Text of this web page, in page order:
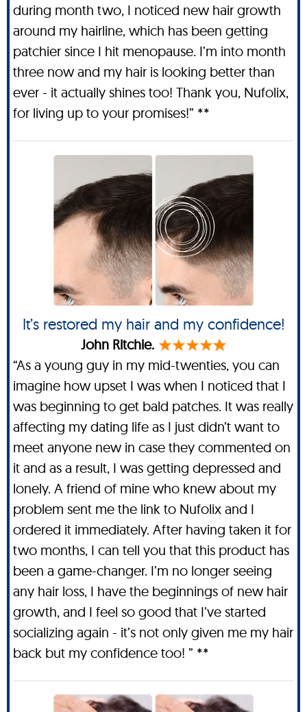
during month two, I noticed new hair growth
around my hairline, which has been getting
patchier since I hit menopause. I’m into month
three now and my hair is looking better than
ever - it actually shines too! Thank you, Nufolix,
for living up to your promises!” **
It’s restored my hair and my confidence!
John Ritchie.
“As a young guy in my mid-twenties, you can
imagine how upset I was when I noticed that I
was beginning to get bald patches. It was really
affecting my dating life as I just didn’t want to
meet anyone new in case they commented on
it and as a result, I was getting depressed and
lonely. A friend of mine who knew about my
problem sent me the link to Nufolix and I
ordered it immediately. After having taken it for
two months, I can tell you that this product has
been a game-changer. I’m no longer seeing
any hair loss, I have the beginnings of new hair
growth, and I feel so good that I’ve started
socializing again - it’s not only given me my hair
back but my confidence too! ” **